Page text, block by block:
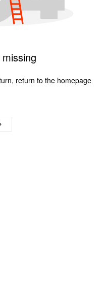
return to the homepage